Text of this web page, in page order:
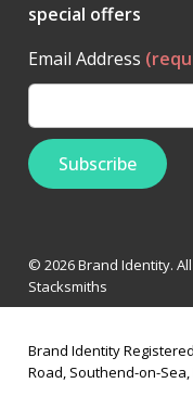
special offers
Email Address
© 2026 Brand Identity.
Stacksmiths
Brand Identity
Road, Southend-on-Sea,